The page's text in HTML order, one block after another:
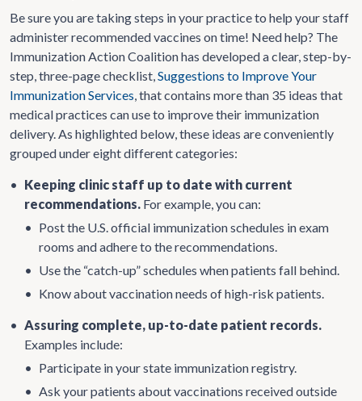
Be sure you are taking steps in your practice to help your staff
administer recommended vaccines on time! Need help? The
Immunization Action Coalition has developed a clear, step-by-
step, three-page checklist,Suggestions to Improve Your
Immunization Services, that contains more than 35 ideas that
medical practices can use to improve their immunization
delivery. As highlighted below, these ideas are conveniently
grouped under eight different categories:
• Keeping clinic staff up to date with current
recommendations. For example, you can:
• Post the U.S. official immunization schedules in exam
rooms and adhere to the recommendations.
• Use the “catch-up” schedules when patients fall behind.
• Know about vaccination needs of high-risk patients.
• Assuring complete, up-to-date patient records.
Examples include:
• Participate in your state immunization registry.
• Ask your patients about vaccinations received outside